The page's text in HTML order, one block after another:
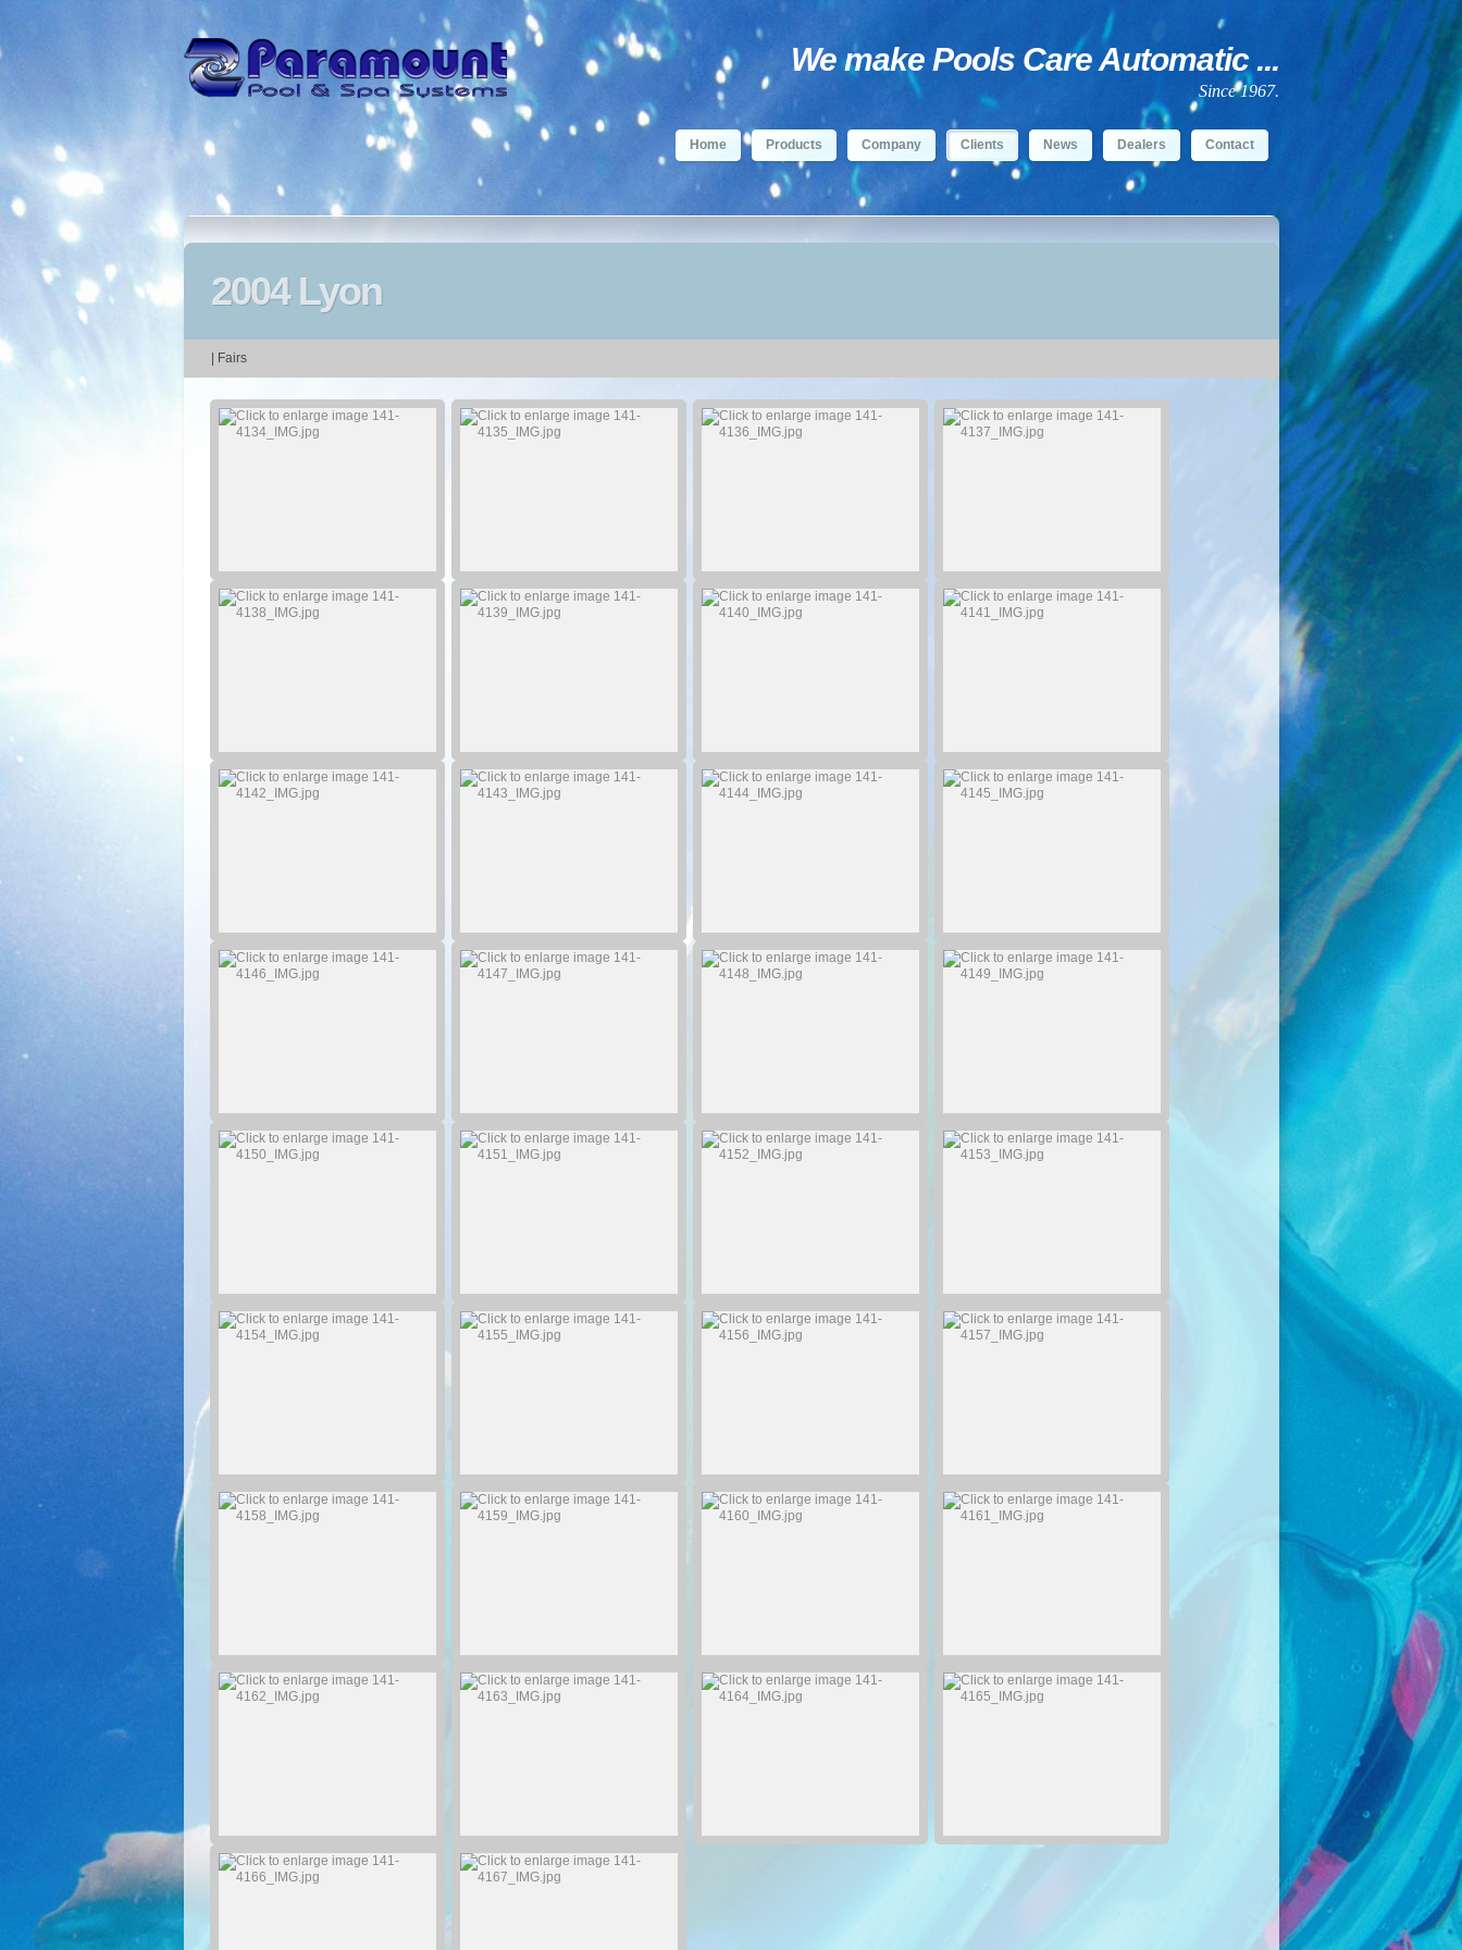
We make Pools Care Automatic ...
Since 1967.
Home Products Company Clients News Dealers Contact
2004 Lyon
| Fairs